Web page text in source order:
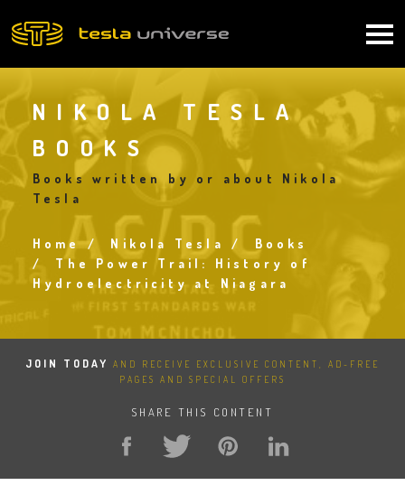
to
navigation
NIKOLA TESLA
BOOKS
Books written by or about Nikola
Tesla
Breadcrumb
Home Nikola Tesla
Books
The Power Trail: History of
Hydroelectricity at Niagara
JOIN TODAY
AND RECEIVE EXCLUSIVE CONTENT, AD-FREE
PAGES AND SPECIAL OFFERS
SHARE THIS CONTENT